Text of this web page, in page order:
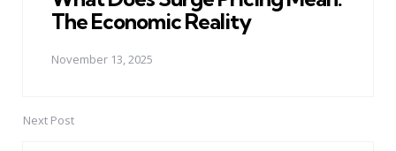
The Economic Reality
November 13, 2025
Next Post